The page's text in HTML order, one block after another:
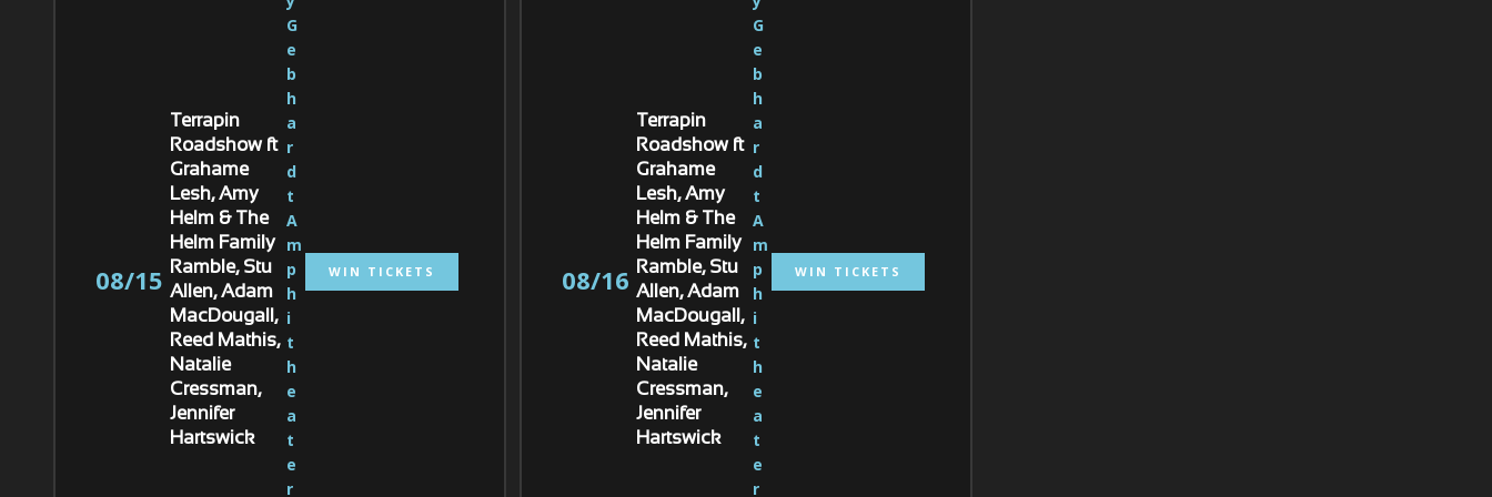
08/15
Terrapin
Roadshow ft
Grahame
Lesh, Amy
Helm & The
Helm Family
Ramble, Stu
Allen, Adam
MacDougall,
Reed Mathis,
Natalie
Cressman,
Jennifer
Hartswick
G
e
b
h
a
r
d
t
A
m
p
h
i
t
h
e
a
t
e
r
WIN TICKETS 08/16
Terrapin
Roadshow ft
Grahame
Lesh, Amy
Helm & The
Helm Family
Ramble, Stu
Allen, Adam
MacDougall,
Reed Mathis,
Natalie
Cressman,
Jennifer
Hartswick
G
e
b
h
a
r
d
t
A
m
p
h
i
t
h
e
a
t
e
r
WIN TICKETS